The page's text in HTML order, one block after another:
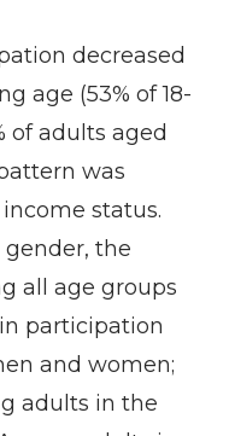
decreased
age (53% of 18-
of adults aged
was
status.
the
all age groups
participation
and women;
adults in the